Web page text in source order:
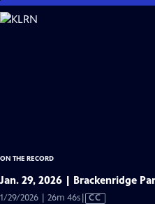
Skip
to
ON THE RECORD
Jan. 29, 2026 | Brackenridge
1/29/2026 | 26m 46sVideo
CC